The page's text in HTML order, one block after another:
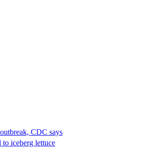
CDC says
to iceberg lettuce